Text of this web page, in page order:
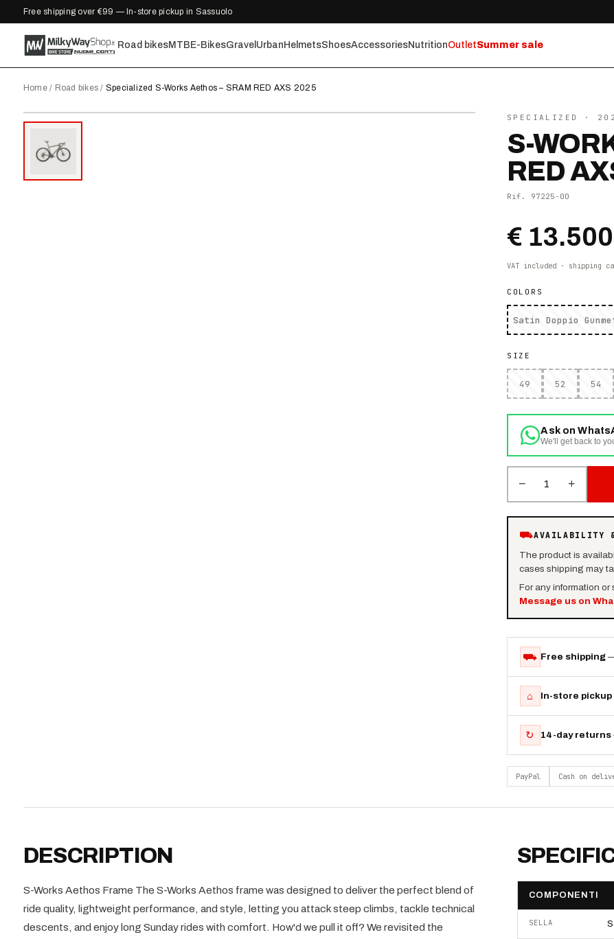
Free shipping over €99 — In-store pickup in Sassuolo
Road bikesMTB E-BikesGravel Urban HelmetsShoesAccessoriesNutritionOutletSummer sale
Home/ Road bikes / Specialized S-Works Aethos – SRAM RED AXS 2025
SPECIALIZED ·
S-
RED
Rif. 97225-00
€ 13.500
VAT included · shipping
COLORS
Satin Doppio
SIZE
49 52 54
Ask on
We'll get back to
− 1 +
⛟AVAILABILITY
The product is
cases shipping may
For any information or
Message us on
⛟ Free shipping
⌂ In-store pickup
↻ 14-day returns
PayPal Cash on
DESCRIPTION
S-Works Aethos Frame The S-Works Aethos frame was designed to deliver the perfect blend of
ride quality, lightweight performance, and style, letting you attack steep climbs, tackle technical
descents, and enjoy long Sunday rides with comfort. How'd we pull it off? We revisited the
COMPONENTI
SELLA